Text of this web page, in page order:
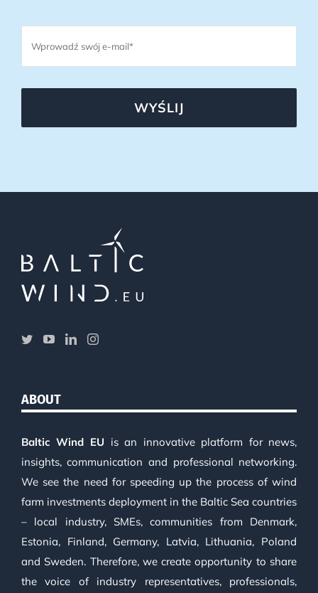
WYŚLIJ
ABOUT
Baltic Wind EU is an innovative platform for news,
insights, communication and professional networking.
We see the need for speeding up the process of wind
farm investments deployment in the Baltic Sea countries
– local industry, SMEs, communities from Denmark,
Estonia, Finland, Germany, Latvia, Lithuania, Poland
and Sweden. Therefore, we create opportunity to share
the voice of industry representatives, professionals,